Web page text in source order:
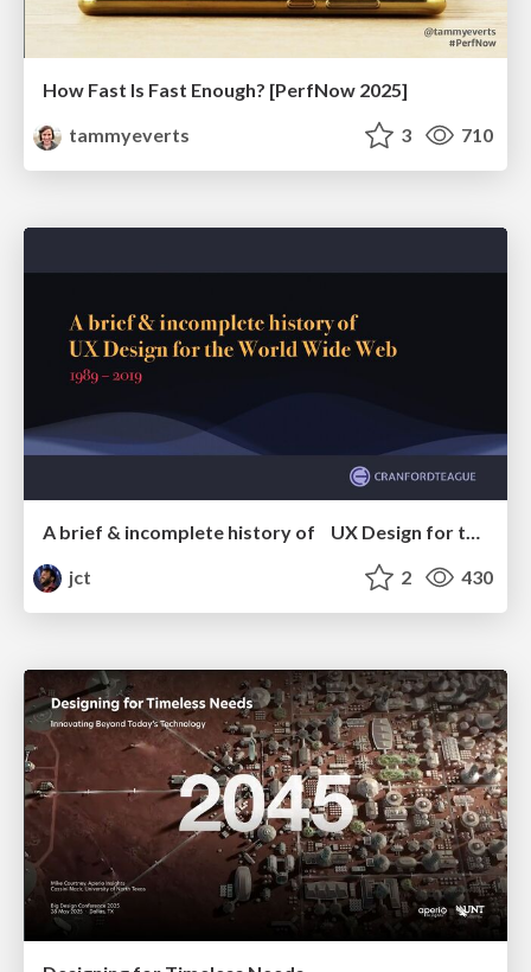
How Fast Is Fast Enough? [PerfNow 2025]
tammyeverts
3 710
A brief & incomplete history of UX Design for the World Wide Web: 1989–2019
jct
2 430